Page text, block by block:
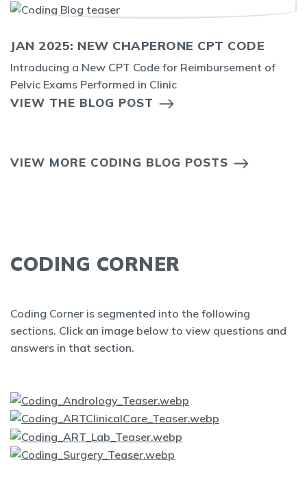
JAN 2025: NEW CHAPERONE CPT CODE
Introducing a New CPT Code for Reimbursement of
Pelvic Exams Performed in Clinic
VIEW THE BLOG POST
VIEW MORE CODING BLOG POSTS
CODING CORNER
Coding Corner is segmented into the following
sections. Click an image below to view questions and
answers in that section.